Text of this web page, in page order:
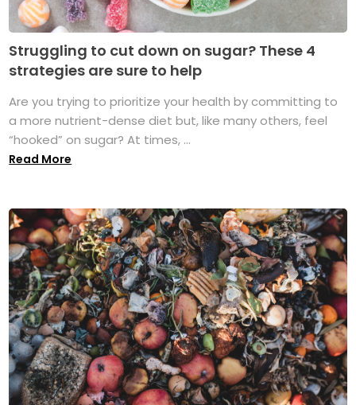
Struggling to cut down on sugar? These 4
strategies are sure to help
Are you trying to prioritize your health by committing to
a more nutrient-dense diet but, like many others, feel
“hooked” on sugar? At times, ...
Read More